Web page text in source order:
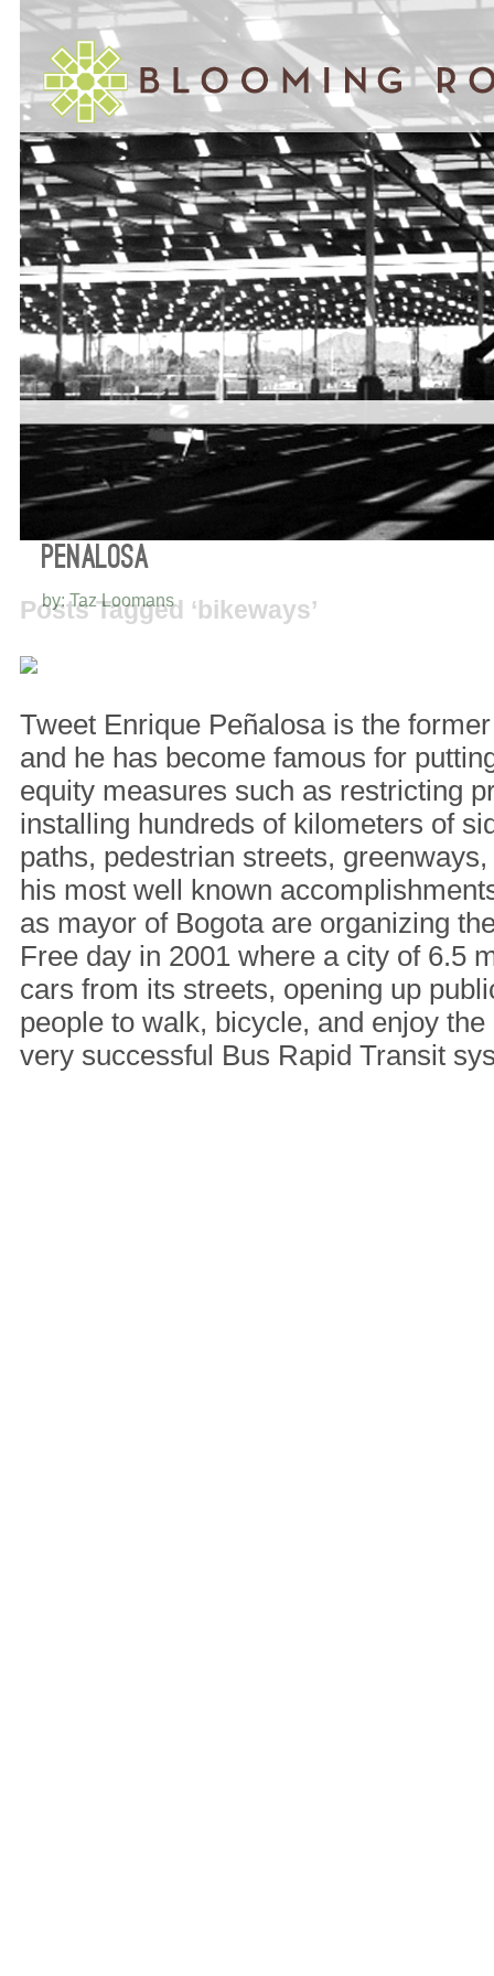
Posts Tagged ‘bikeways’
November 05, 2014
5 THINGS I LEARNED FROM ENRIQUE
PEÑALOSA
by: Taz Loomans
Tweet Enrique Peñalosa is the
and he has become famous for
equity measures such as restricting
installing hundreds of kilometers of
paths, pedestrian streets,
his most well known
as mayor of Bogota are organizing
Free day in 2001 where a city of 6.5
cars from its streets, opening up
people to walk, bicycle, and enjoy
very successful Bus Rapid Transit